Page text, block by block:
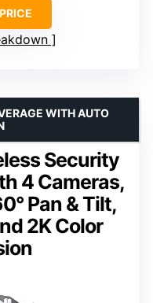
Security
4 Cameras,
Pan & Tilt,
2K Color
WITH AUTO